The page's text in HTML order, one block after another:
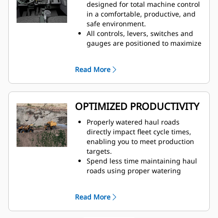
truck speed, which eliminates
overwatering at road intersections
to improve safety for all vehicles
on site
Traction Control System (TCS) and
Automatic Retarding Control (ARC)
for downhill grades
designed for total machine control
in a comfortable, productive, and
safe environment.
All controls, levers, switches and
gauges are positioned to maximize
Factory-installed, integrated and
durable ergonomic cab controls
for water are user-friendly and
easy to learn.
Read More
OPTIMIZED PRODUCTIVITY
Properly watered haul roads
directly impact fleet cycle times,
enabling you to meet production
targets.
Spend less time maintaining haul
roads using proper watering
Prevent damage to trucks and
reduce unplanned downtime with
Read More